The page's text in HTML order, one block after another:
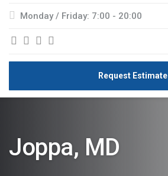
Monday / Friday: 7:00 - 20:00
Request Estimate
Joppa, MD